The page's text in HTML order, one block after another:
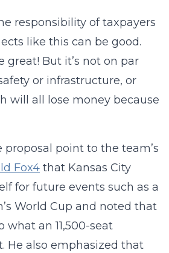
responsibility of taxpayers
like this can be good.
great! But it’s not on par
or infrastructure, or
will all lose money because
proposal point to the team’s
Fox4 that Kansas City
for future events such as a
World Cup and noted that
an 11,500-seat
He also emphasized that